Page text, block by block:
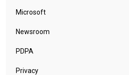
Microsoft
Newsroom
PDPA
Privacy